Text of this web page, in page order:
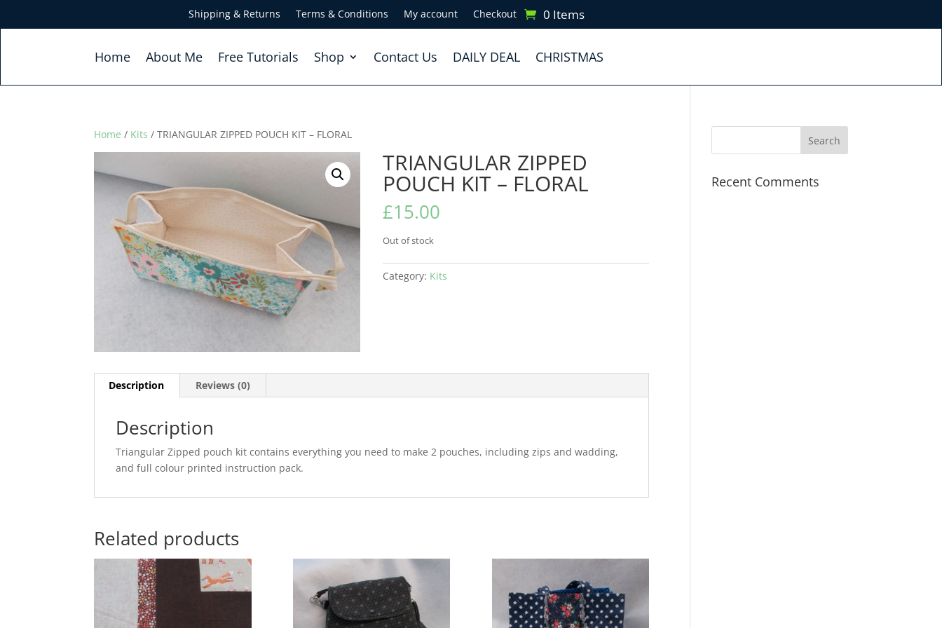
Shipping & Returns Terms & Conditions My account Checkout 0 Items
Home About Me Free Tutorials Shop Contact Us DAILY DEAL CHRISTMAS
Home / Kits / TRIANGULAR ZIPPED POUCH KIT – FLORAL
TRIANGULAR ZIPPED
POUCH KIT – FLORAL
£15.00
Out of stock
Category: Kits
Description Reviews (0)
Description
Triangular Zipped pouch kit contains everything you need to make 2 pouches, including zips and wadding,
and full colour printed instruction pack.
Related products
Recent Comments